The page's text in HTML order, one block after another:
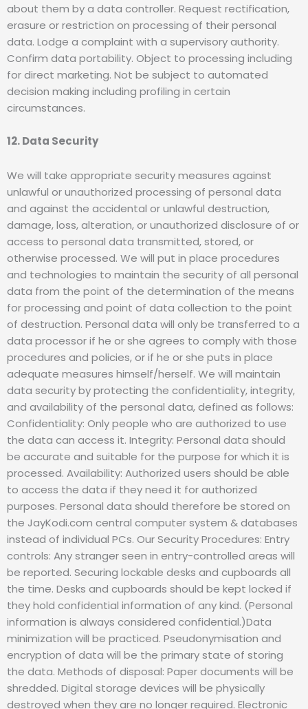
about them by a data controller. Request rectification,
erasure or restriction on processing of their personal
data. Lodge a complaint with a supervisory authority.
Confirm data portability. Object to processing including
for direct marketing. Not be subject to automated
decision making including profiling in certain
circumstances.
12. Data Security
We will take appropriate security measures against
unlawful or unauthorized processing of personal data
and against the accidental or unlawful destruction,
damage, loss, alteration, or unauthorized disclosure of or
access to personal data transmitted, stored, or
otherwise processed. We will put in place procedures
and technologies to maintain the security of all personal
data from the point of the determination of the means
for processing and point of data collection to the point
of destruction. Personal data will only be transferred to a
data processor if he or she agrees to comply with those
procedures and policies, or if he or she puts in place
adequate measures himself/herself. We will maintain
data security by protecting the confidentiality, integrity,
and availability of the personal data, defined as follows:
Confidentiality: Only people who are authorized to use
the data can access it. Integrity: Personal data should
be accurate and suitable for the purpose for which it is
processed. Availability: Authorized users should be able
to access the data if they need it for authorized
purposes. Personal data should therefore be stored on
the JayKodi.com central computer system & databases
instead of individual PCs. Our Security Procedures: Entry
controls: Any stranger seen in entry-controlled areas will
be reported. Securing lockable desks and cupboards all
the time. Desks and cupboards should be kept locked if
they hold confidential information of any kind. (Personal
information is always considered confidential.)Data
minimization will be practiced. Pseudonymisation and
encryption of data will be the primary state of storing
the data. Methods of disposal: Paper documents will be
shredded. Digital storage devices will be physically
destroyed when they are no longer required. Electronic